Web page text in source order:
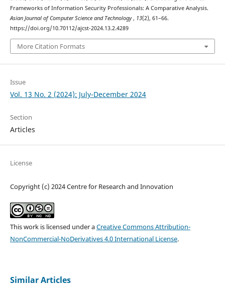
Frameworks of Information Security Professionals: A Comparative Analysis.
Asian Journal of Computer Science and Technology, 13(2), 61–66.
https://doi.org/10.70112/ajcst-2024.13.2.4289
More Citation Formats
Issue
Vol. 13 No. 2 (2024): July-December 2024
Section
Articles
License
Copyright (c) 2024 Centre for Research and Innovation
This work is licensed under aCreative Commons Attribution-
NonCommercial-NoDerivatives 4.0 International License.
Similar Articles